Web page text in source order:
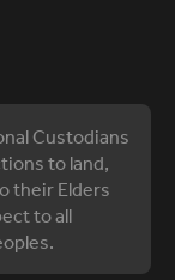
Custodians
to land,
their Elders
to all